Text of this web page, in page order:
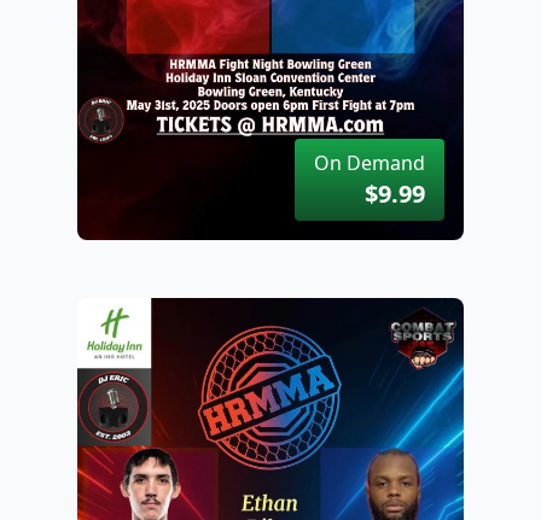
On Demand
$9.99